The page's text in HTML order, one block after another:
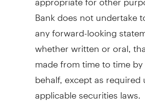
Bank does not undertake
any forward-looking
whether written or oral,
made from time to time
behalf, except as required
applicable securities laws.